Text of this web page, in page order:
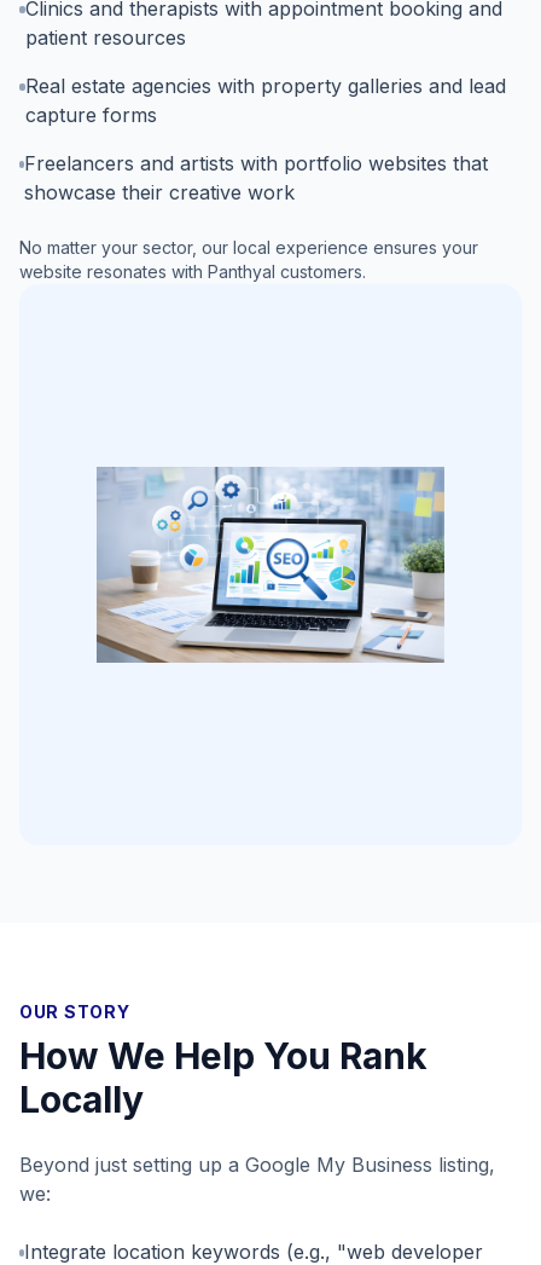
Clinics and therapists with appointment booking and
patient resources
Real estate agencies with property galleries and lead
capture forms
Freelancers and artists with portfolio websites that
showcase their creative work
No matter your sector, our local experience ensures your
website resonates with Panthyal customers.
OUR STORY
How We Help You Rank
Locally
Beyond just setting up a Google My Business listing,
we:
Integrate location keywords (e.g., "web developer